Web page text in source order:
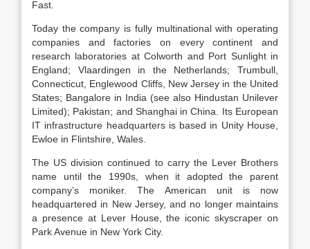
Fast.
Today the company is fully multinational with operating
companies and factories on every continent and
research laboratories at Colworth and Port Sunlight in
England; Vlaardingen in the Netherlands; Trumbull,
Connecticut, Englewood Cliffs, New Jersey in the United
States; Bangalore in India (see also Hindustan Unilever
Limited); Pakistan; and Shanghai in China. Its European
IT infrastructure headquarters is based in Unity House,
Ewloe in Flintshire, Wales.
The US division continued to carry the Lever Brothers
name until the 1990s, when it adopted the parent
company’s moniker. The American unit is now
headquartered in New Jersey, and no longer maintains
a presence at Lever House, the iconic skyscraper on
Park Avenue in New York City.